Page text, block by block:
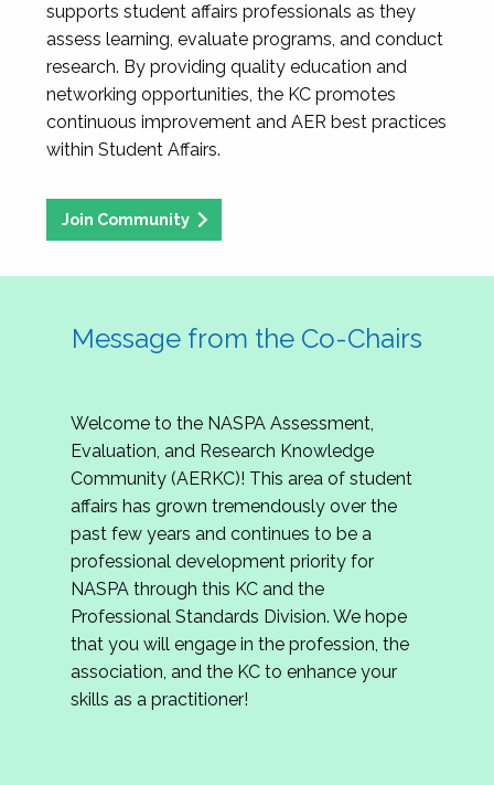
supports student affairs professionals as they
assess learning, evaluate programs, and conduct
research. By providing quality education and
networking opportunities, the KC promotes
continuous improvement and AER best practices
within Student Affairs.
Join Community
Message from the Co-Chairs
Welcome to the NASPA Assessment,
Evaluation, and Research Knowledge
Community (AERKC)! This area of student
affairs has grown tremendously over the
past few years and continues to be a
professional development priority for
NASPA through this KC and the
Professional Standards Division. We hope
that you will engage in the profession, the
association, and the KC to enhance your
skills as a practitioner!